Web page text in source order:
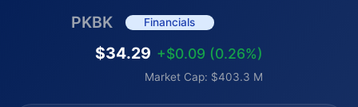
PKBK Financials
$34.29 +$0.09 (0.26%)
Market Cap: $403.3 M